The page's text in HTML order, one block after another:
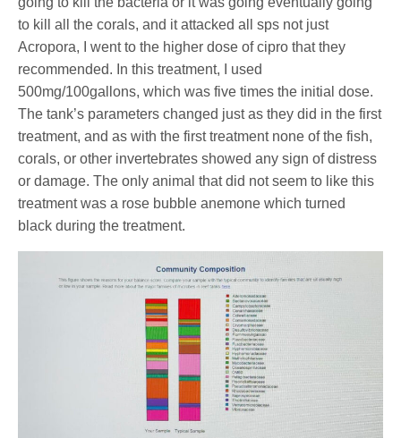
to kill all the corals, and it attacked all sps not just
Acropora, I went to the higher dose of cipro that they
recommended. In this treatment, I used
500mg/100gallons, which was five times the initial dose.
The tank’s parameters changed just as they did in the first
treatment, and as with the first treatment none of the fish,
corals, or other invertebrates showed any sign of distress
or damage. The only animal that did not seem to like this
treatment was a rose bubble anemone which turned
black during the treatment.